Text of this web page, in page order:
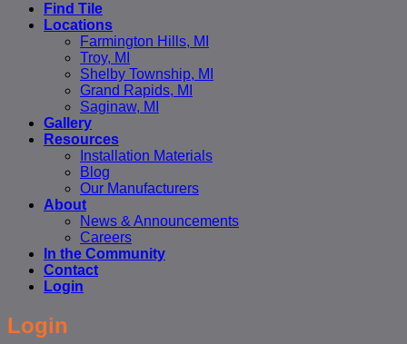
Find Tile
Locations
Farmington Hills, MI
Troy, MI
Shelby Township, MI
Grand Rapids, MI
Saginaw, MI
Gallery
Resources
Installation Materials
Blog
Our Manufacturers
About
News & Announcements
Careers
In the Community
Contact
Login
Login